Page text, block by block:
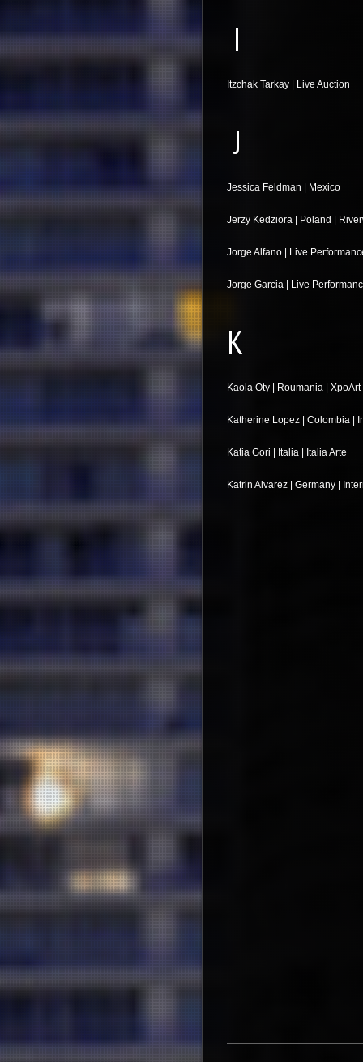
I
Itzchak Tarkay | Live Auction
J
Jessica Feldman | Mexico
Jerzy Kedziora | Poland |
Jorge Alfano | Live
Jorge Garcia | Live
K
Kaola Oty | Roumania | XpoArt
Katherine Lopez | Colombia |
Katia Gori | Italia | Italia Arte
Katrin Alvarez | Germany |